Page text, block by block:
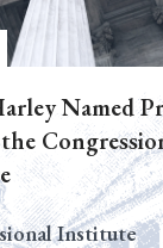
Named
Institute